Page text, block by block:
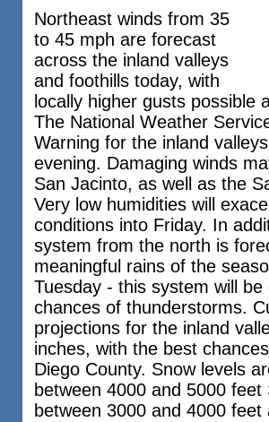
Northeast winds from 35
to 45 mph are forecast
across the inland valleys
and foothills today, with
locally higher gusts possible
The National Weather
Warning for the inland
evening. Damaging winds
San Jacinto, as well as the
Very low humidities will
conditions into Friday. In
system from the north is
meaningful rains of the
Tuesday - this system will
chances of thunderstorms.
projections for the inland
inches, with the best
Diego County. Snow levels
between 4000 and 5000
between 3000 and 4000